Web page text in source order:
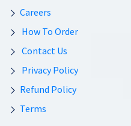
Careers
How To Order
Contact Us
Privacy Policy
Refund Policy
Terms